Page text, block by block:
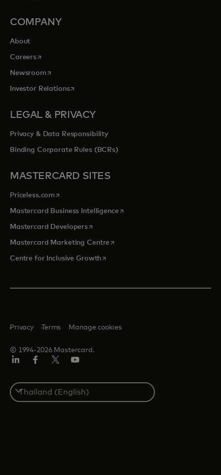
COMPANY
About
Careersopens in a new tab
Newsroomopens in a new tab
Investor Relationsopens in a new tab
LEGAL & PRIVACY
Privacy & Data Responsibility
Binding Corporate Rules (BCRs)
MASTERCARD SITES
Priceless.com opens in a new tab
Mastercard Business Intelligenceopens in a new tab
Mastercard Developersopens in a new tab
Mastercard Marketing Centre opens in a new tab
Centre for Inclusive Growthopens in a new tab
© 1994-2026 Mastercard.
Privacy Terms Manage cookies
Select
a
country